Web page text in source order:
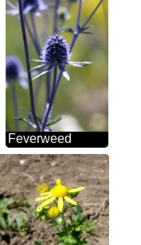
Feverweed